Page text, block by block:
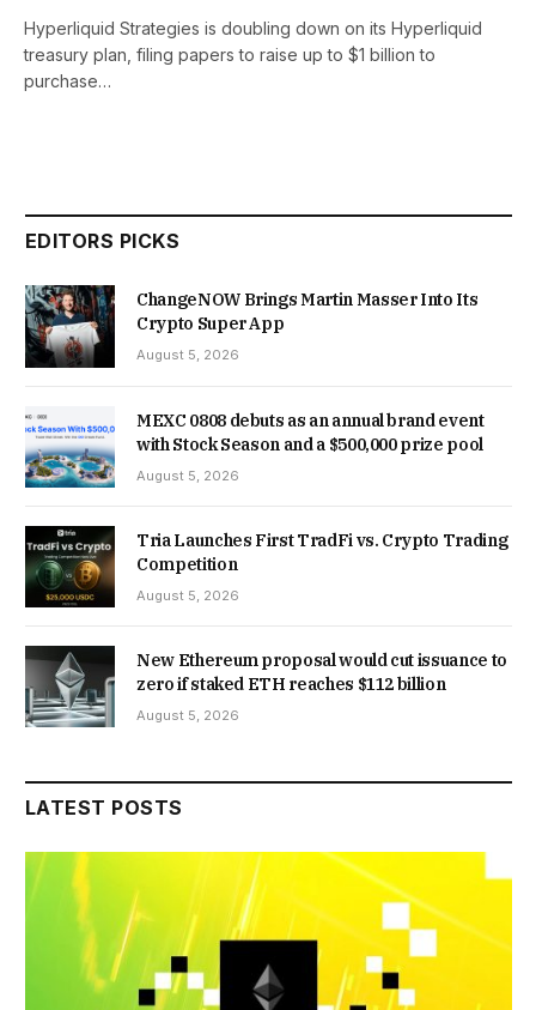
Hyperliquid Strategies is doubling down on its Hyperliquid
treasury plan, filing papers to raise up to $1 billion to
purchase…
EDITORS PICKS
ChangeNOW Brings Martin Masser Into Its
Crypto Super App
August 5, 2026
MEXC 0808 debuts as an annual brand event
with Stock Season and a $500,000 prize pool
August 5, 2026
Tria Launches First TradFi vs. Crypto Trading
Competition
August 5, 2026
New Ethereum proposal would cut issuance to
zero if staked ETH reaches $112 billion
August 5, 2026
LATEST POSTS